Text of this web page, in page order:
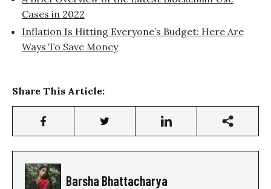
Cases in 2022
Inflation Is Hitting Everyone’s Budget: Here Are
Ways To Save Money
Share This Article:
Barsha Bhattacharya